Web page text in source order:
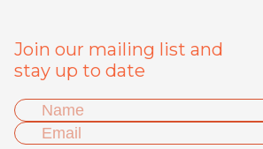
Join our mailing list and
stay up to date